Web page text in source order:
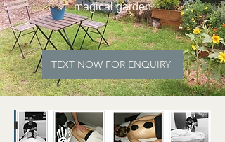
magical garden
TEXT NOW FOR ENQUIRY